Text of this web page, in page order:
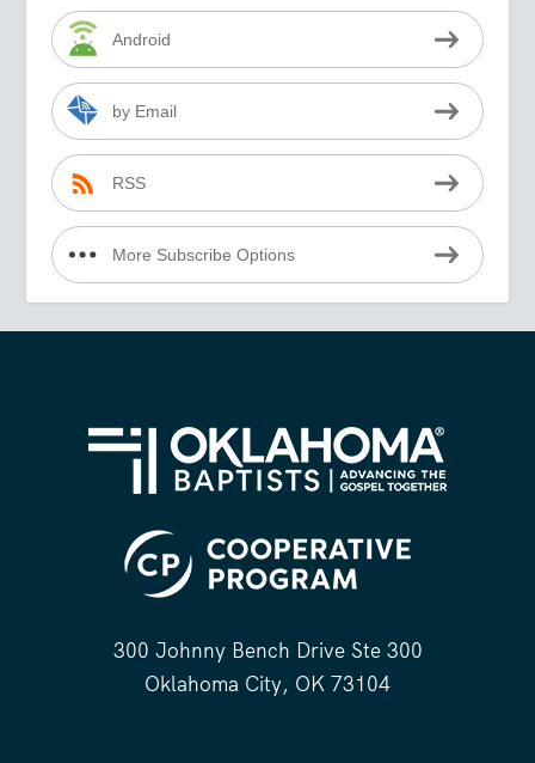
Android
by Email
RSS
More Subscribe Options
300 Johnny Bench Drive Ste 300
Oklahoma City, OK 73104